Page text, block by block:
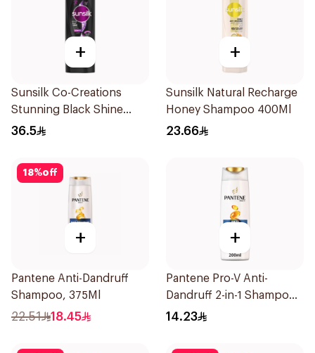
+
Sunsilk Co-Creations
Stunning Black Shine
Shampoo 700Ml
36.5
+
Sunsilk Natural Recharge
Honey Shampoo 400Ml
23.66
18%off
+
Pantene Anti-Dandruff
Shampoo, 375Ml
22.51 18.45
+
Pantene Pro-V Anti-
Dandruff 2-in-1 Shampoo
& Conditioner 200Ml
14.23